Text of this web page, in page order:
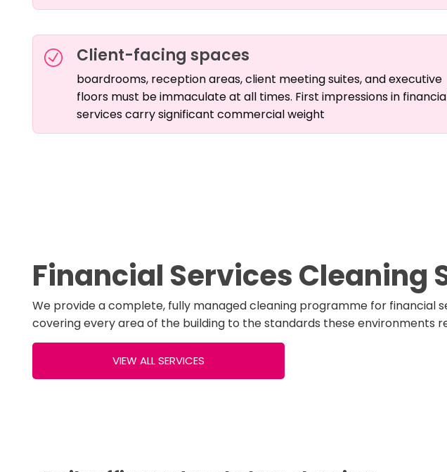
Client-facing spaces
boardrooms, reception areas, client meeting suites, and executive
floors must be immaculate at all times. First impressions in
services carry significant commercial weight
Financial Services Cleaning
We provide a complete, fully managed cleaning programme for financial
covering every area of the building to the standards these environments
VIEW ALL SERVICES